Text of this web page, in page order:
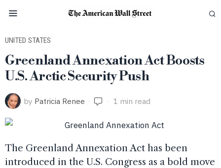
UNITED STATES
Greenland Annexation Act Boosts
U.S. Arctic Security Push
by Patricia Renee 1 min read
The Greenland Annexation Act has been
introduced in the U.S. Congress as a bold move